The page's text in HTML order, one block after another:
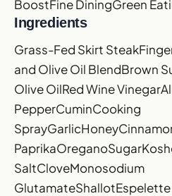
BoostFine DiningGreen
Ingredients
Grass-Fed Skirt Steak
and Olive Oil BlendBrown
Olive OilRed Wine Vinegar
PepperCuminCooking
SprayGarlicHoney
PaprikaOreganoSugar
SaltCloveMonosodium
GlutamateShallot